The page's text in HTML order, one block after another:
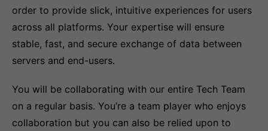
order to provide slick, intuitive experiences for users
across all platforms. Your expertise will ensure
stable, fast, and secure exchange of data between
servers and end-users.
You will be collaborating with our entire Tech Team
on a regular basis. You’re a team player who enjoys
collaboration but you can also be relied upon to